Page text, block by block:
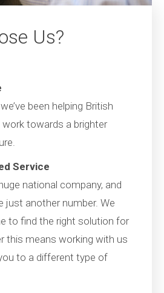
Us?
been helping British
work towards a brighter
Service
national company, and
just another number. We
to find the right solution for
this means working with us
to a different type of